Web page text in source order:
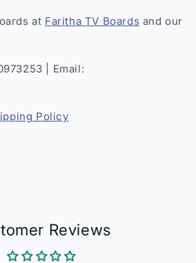
at Faritha TV Boards and our
| Email:
Policy
Reviews